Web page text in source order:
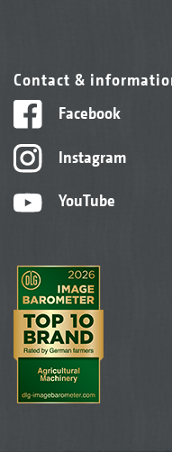
Contact &
Facebook
Instagram
YouTube